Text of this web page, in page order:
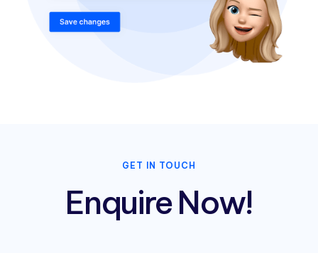
GET IN TOUCH
Enquire Now!